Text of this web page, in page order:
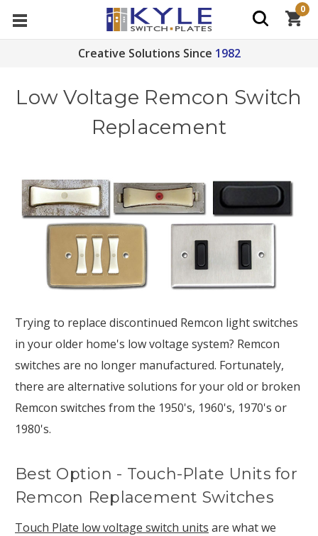
Creative Solutions Since 1982
0
Low Voltage Remcon Switch
Replacement
Trying to replace discontinued Remcon light switches
in your older home's low voltage system? Remcon
switches are no longer manufactured. Fortunately,
there are alternative solutions for your old or broken
Remcon switches from the 1950's, 1960's, 1970's or
1980's.
Best Option - Touch-Plate Units for
Remcon Replacement Switches
Touch Plate low voltage switch units are what we